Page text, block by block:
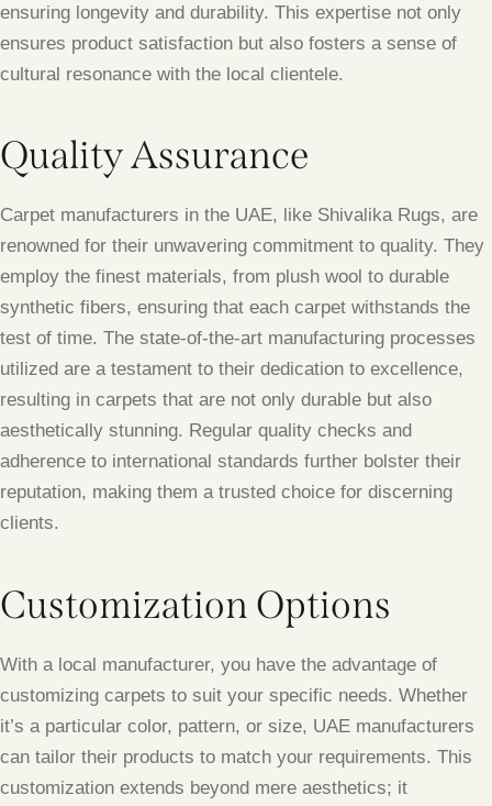
ensuring longevity and durability. This expertise not only
ensures product satisfaction but also fosters a sense of
cultural resonance with the local clientele.
Quality Assurance
Carpet manufacturers in the UAE, like Shivalika Rugs, are
renowned for their unwavering commitment to quality. They
employ the finest materials, from plush wool to durable
synthetic fibers, ensuring that each carpet withstands the
test of time. The state-of-the-art manufacturing processes
utilized are a testament to their dedication to excellence,
resulting in carpets that are not only durable but also
aesthetically stunning. Regular quality checks and
adherence to international standards further bolster their
reputation, making them a trusted choice for discerning
clients.
Customization Options
With a local manufacturer, you have the advantage of
customizing carpets to suit your specific needs. Whether
it’s a particular color, pattern, or size, UAE manufacturers
can tailor their products to match your requirements. This
customization extends beyond mere aesthetics; it